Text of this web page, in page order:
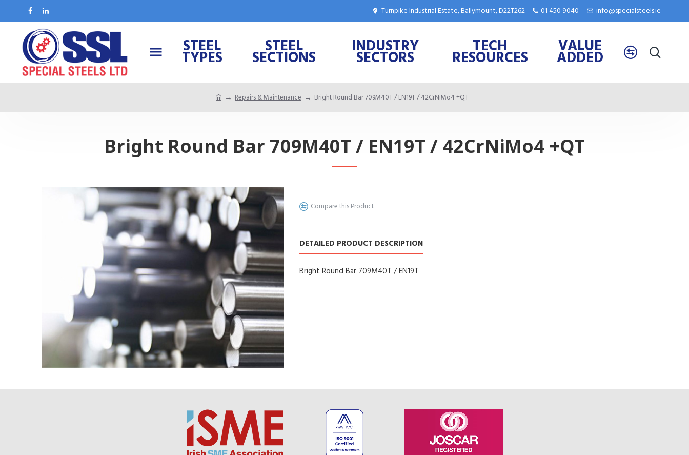
Turnpike Industrial Estate, Ballymount, D22T262 01 450 9040 info@specialsteels.ie
STEEL
TYPES
STEEL
SECTIONS
INDUSTRY
SECTORS
TECH
RESOURCES
VALUE
ADDED
Repairs & Maintenance Bright Round Bar 709M40T / EN19T / 42CrNiMo4 +QT
Bright Round Bar 709M40T / EN19T / 42CrNiMo4 +QT
Compare this Product
DETAILED PRODUCT DESCRIPTION
Bright Round Bar 709M40T / EN19T